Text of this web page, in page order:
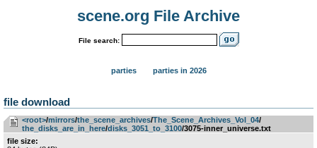
scene.org File Archive
File search:
parties parties in 2026
file download
<root>­/­mirrors­/­the_scene_archives­/­The_Scene_Archives_Vol_04­/­
the_disks_are_in_here­/­disks_3051_to_3100/3075-inner_universe.txt
file size: